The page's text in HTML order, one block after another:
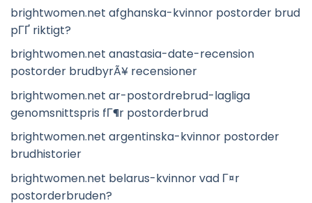
brightwomen.net afghanska-kvinnor postorder brud
pГҐ riktigt?
brightwomen.net anastasia-date-recension
postorder brudbyrÃ¥ recensioner
brightwomen.net ar-postordrebrud-lagliga
genomsnittspris fГ¶r postorderbrud
brightwomen.net argentinska-kvinnor postorder
brudhistorier
brightwomen.net belarus-kvinnor vad Г¤r
postorderbruden?